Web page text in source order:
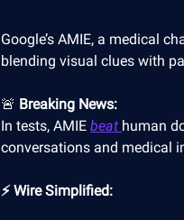
Google’s AMIE, a medical
blending visual clues with
🚨 Breaking News:
In tests, AMIE beat human
conversations and medical
⚡ Wire Simplified: